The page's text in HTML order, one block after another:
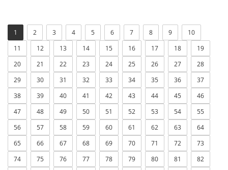
1 2 3 4 5 6 7 8 9
10
11
12 13 14 15 16 17 18
19
20
21 22 23 24 25 26 27
28
29
30 31 32 33 34 35 36
37
38
39 40 41 42 43 44 45
46
47
48 49 50 51 52 53 54
55
56
57 58 59 60 61 62 63
64
65
66 67 68 69 70 71 72
73
74
75 76 77 78 79 80 81
82